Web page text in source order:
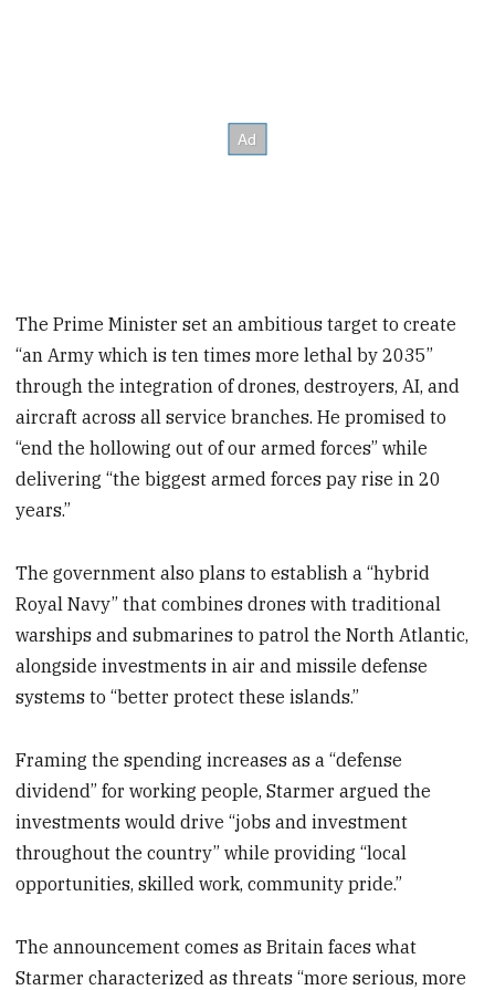
The Prime Minister set an ambitious target to create
“an Army which is ten times more lethal by 2035”
through the integration of drones, destroyers, AI, and
aircraft across all service branches. He promised to
“end the hollowing out of our armed forces” while
delivering “the biggest armed forces pay rise in 20
years.”
The government also plans to establish a “hybrid
Royal Navy” that combines drones with traditional
warships and submarines to patrol the North Atlantic,
alongside investments in air and missile defense
systems to “better protect these islands.”
Framing the spending increases as a “defense
dividend” for working people, Starmer argued the
investments would drive “jobs and investment
throughout the country” while providing “local
opportunities, skilled work, community pride.”
The announcement comes as Britain faces what
Starmer characterized as threats “more serious, more